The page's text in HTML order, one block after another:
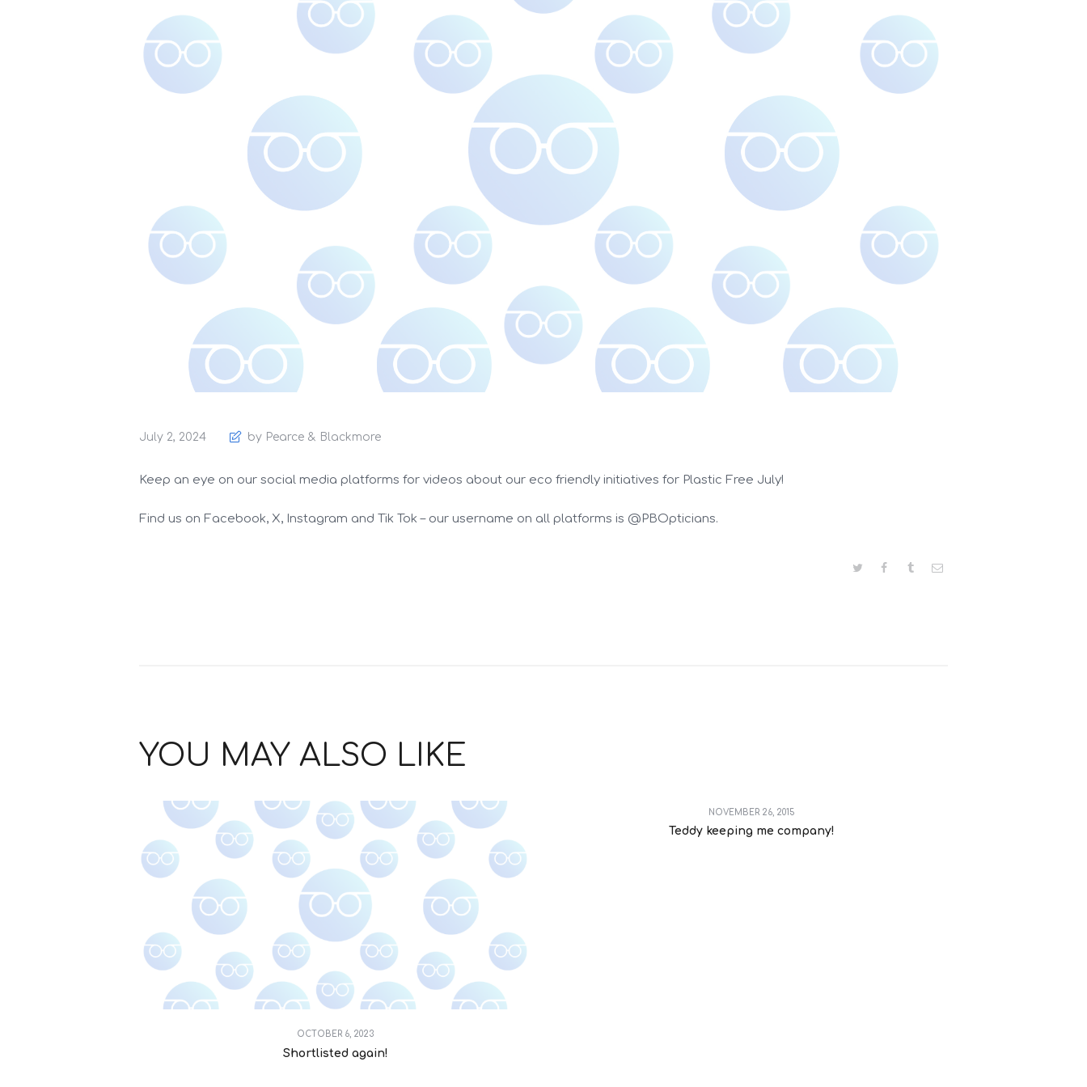
July 2, 2024 by Pearce & Blackmore
Keep an eye on our social media platforms for videos about our eco friendly initiatives for Plastic Free July!
Find us on Facebook, X, Instagram and Tik Tok – our username on all platforms is @PBOpticians.
YOU MAY ALSO LIKE
OCTOBER 6, 2023
Shortlisted again!
NOVEMBER 26, 2015
Teddy keeping me company!